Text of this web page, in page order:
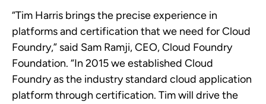
“Tim Harris brings the precise experience in
platforms and certification that we need for Cloud
Foundry,” said Sam Ramji, CEO, Cloud Foundry
Foundation. “In 2015 we established Cloud
Foundry as the industry standard cloud application
platform through certification. Tim will drive the